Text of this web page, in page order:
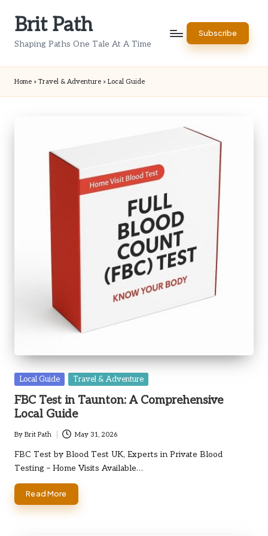
Brit Path
Shaping Paths One Tale At A Time
Subscribe
Home » Travel & Adventure » Local Guide
Posted
Local Guide Travel & Adventure
FBC Test in Taunton: A Comprehensive
Local Guide
Posted
by
By Brit Path May 31, 2026
FBC Test by Blood Test UK, Experts in Private Blood
Testing – Home Visits Available…
Read More